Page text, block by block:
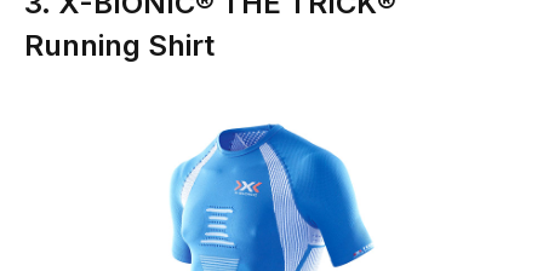
Running Shirt